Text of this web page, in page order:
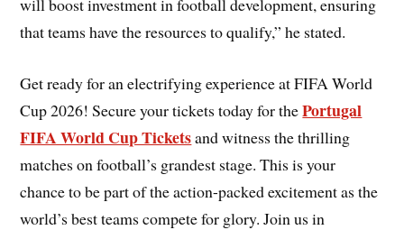
will boost investment in football development, ensuring
that teams have the resources to qualify,” he stated.
Get ready for an electrifying experience at FIFA World
Cup 2026! Secure your tickets today for thePortugal
FIFA World Cup Ticketsand witness the thrilling
matches on football’s grandest stage. This is your
chance to be part of the action-packed excitement as the
world’s best teams compete for glory. Join us in